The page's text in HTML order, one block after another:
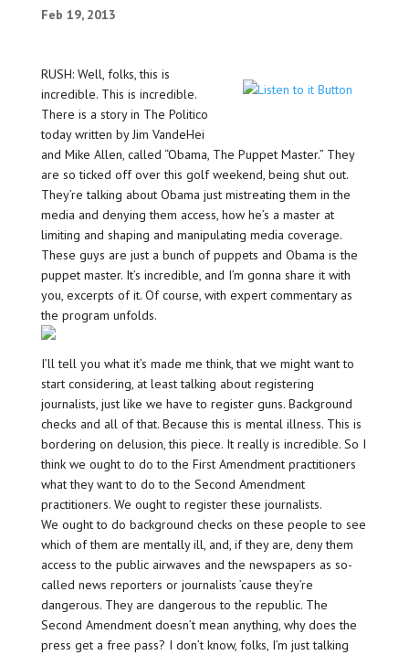
Feb 19, 2013
RUSH: Well, folks, this is
incredible. This is incredible.
There is a story in The Politico
today written by Jim VandeHei
and Mike Allen, called “Obama, The Puppet Master.” They
are so ticked off over this golf weekend, being shut out.
They’re talking about Obama just mistreating them in the
media and denying them access, how he’s a master at
limiting and shaping and manipulating media coverage.
These guys are just a bunch of puppets and Obama is the
puppet master. It’s incredible, and I’m gonna share it with
you, excerpts of it. Of course, with expert commentary as
the program unfolds.
I’ll tell you what it’s made me think, that we might want to
start considering, at least talking about registering
journalists, just like we have to register guns. Background
checks and all of that. Because this is mental illness. This is
bordering on delusion, this piece. It really is incredible. So I
think we ought to do to the First Amendment practitioners
what they want to do to the Second Amendment
practitioners. We ought to register these journalists.
We ought to do background checks on these people to see
which of them are mentally ill, and, if they are, deny them
access to the public airwaves and the newspapers as so-
called news reporters or journalists ’cause they’re
dangerous. They are dangerous to the republic. The
Second Amendment doesn’t mean anything, why does the
press get a free pass? I don’t know, folks, I’m just talking